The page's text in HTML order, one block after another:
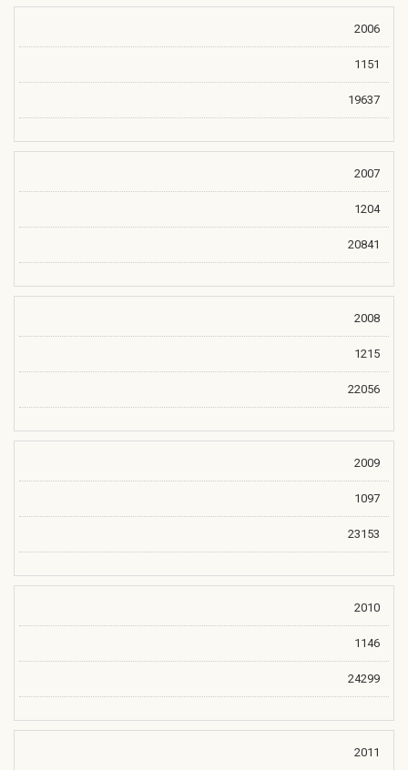
2006
1151
19637
2007
1204
20841
2008
1215
22056
2009
1097
23153
2010
1146
24299
2011